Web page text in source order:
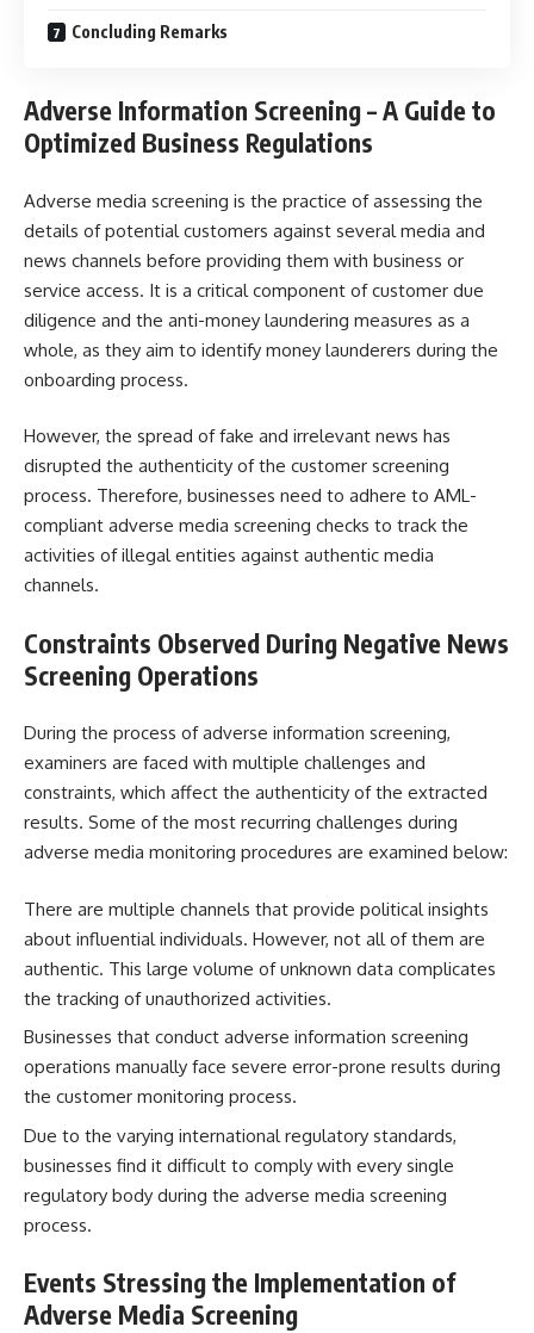
Concluding Remarks
Adverse Information Screening –A Guide to
Optimized Business Regulations
Adverse media screening is the practice of assessing the
details of potential customers against several media and
news channels before providing them with business or
service access. It is a critical component of customer due
diligence and the anti-money laundering measures as a
whole, as they aim to identify money launderers during the
onboarding process.
However, the spread of fake and irrelevant news has
disrupted the authenticity of the customer screening
process. Therefore, businesses need to adhere to AML-
compliant adverse media screening checks to track the
activities of illegal entities against authentic media
channels.
Constraints Observed During Negative News
Screening Operations
During the process of adverse information screening,
examiners are faced with multiple challenges and
constraints, which affect the authenticity of the extracted
results. Some of the most recurring challenges during
adverse media monitoring procedures are examined below:
There are multiple channels that provide political insights
about influential individuals. However, not all of them are
authentic. This large volume of unknown data complicates
the tracking of unauthorized activities.
Businesses that conduct adverse information screening
operations manually face severe error-prone results during
the customer monitoring process.
Due to the varying international regulatory standards,
businesses find it difficult to comply with every single
regulatory body during the adverse media screening
process.
Events Stressing the Implementation of
Adverse Media Screening